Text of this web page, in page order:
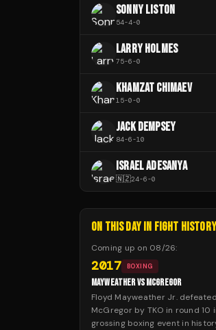
SONNY LISTON
54-4-0
LARRY HOLMES
75-6-0
KHAMZAT CHIMAEV
15-0-0
JACK DEMPSEY
84-6-10
ISRAEL ADESANYA
🇳🇿24-6-0
ON THIS DAY IN FIGHT HISTORY
Coming up on 08/26:
2017 BOXING
MAYWEATHER VS MCGREGOR
Floyd Mayweather Jr.
McGregor by TKO in round 10
grossing boxing event in